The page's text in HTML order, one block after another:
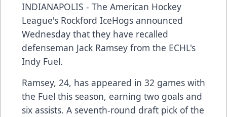
INDIANAPOLIS - The American Hockey
League's Rockford IceHogs announced
Wednesday that they have recalled
defenseman Jack Ramsey from the ECHL's
Indy Fuel.
Ramsey, 24, has appeared in 32 games with
the Fuel this season, earning two goals and
six assists. A seventh-round draft pick of the